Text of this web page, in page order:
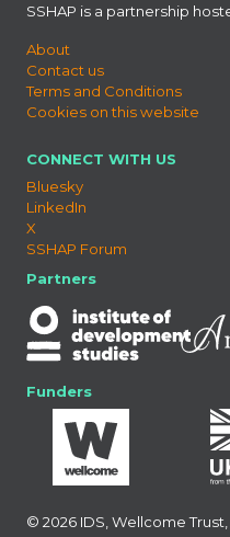
SSHAP is a partnership
About
Contact us
Terms and Conditions
Cookies on this website
CONNECT WITH US
Bluesky
LinkedIn
X
SSHAP Forum
Partners
Funders
© 2026 IDS, Wellcome